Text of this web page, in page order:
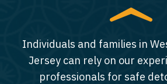
Individuals and families in
Jersey can rely on our
professionals for safe